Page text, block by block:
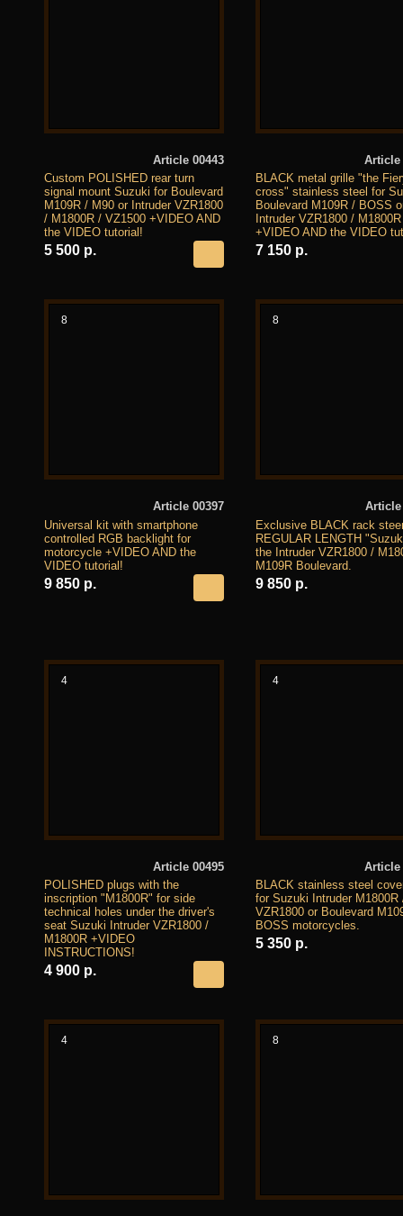
Article 00443
Custom POLISHED rear turn
signal mount Suzuki for Boulevard
M109R / M90 or Intruder VZR1800
/ M1800R / VZ1500 +VIDEO AND
the VIDEO tutorial!
5 500 р.
Article
BLACK metal grille "the
cross" stainless steel for
Boulevard M109R / BOSS
Intruder VZR1800 / M1800R
+VIDEO AND the VIDEO
7 150 р.
8
Article 00397
Universal kit with smartphone
controlled RGB backlight for
motorcycle +VIDEO AND the
VIDEO tutorial!
9 850 р.
8
Article
Exclusive BLACK rack
REGULAR LENGTH
the Intruder VZR1800 /
M109R Boulevard.
9 850 р.
4
Article 00495
POLISHED plugs with the
inscription "M1800R" for side
technical holes under the driver's
seat Suzuki Intruder VZR1800 /
M1800R +VIDEO
INSTRUCTIONS!
4 900 р.
4
Article
BLACK stainless steel
for Suzuki Intruder M1800R
VZR1800 or Boulevard
BOSS motorcycles.
5 350 р.
4 8